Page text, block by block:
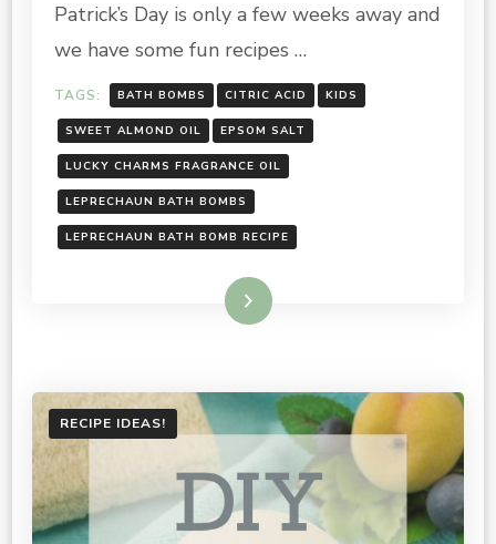
Patrick’s Day is only a few weeks away and
we have some fun recipes …
TAGS: BATH BOMBS CITRIC ACID KIDS
SWEET ALMOND OIL EPSOM SALT
LUCKY CHARMS FRAGRANCE OIL
LEPRECHAUN BATH BOMBS
LEPRECHAUN BATH BOMB RECIPE
Read More
RECIPE IDEAS!